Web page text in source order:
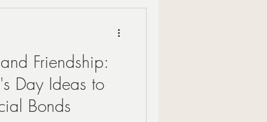
Gift Ideas
Fall Decor
Friendship:
Day Ideas to
Bonds